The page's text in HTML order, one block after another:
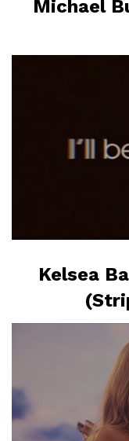
Michael
Kelsea